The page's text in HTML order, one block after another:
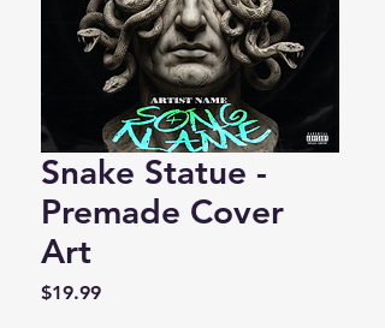
Snake Statue -
Premade Cover
Art
$19.99Price